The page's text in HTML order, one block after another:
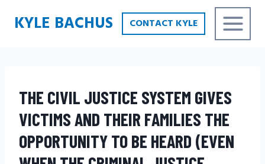
KYLE BACHUS CONTACT KYLE
THE CIVIL JUSTICE SYSTEM GIVES
VICTIMS AND THEIR FAMILIES THE
OPPORTUNITY TO BE HEARD (EVEN